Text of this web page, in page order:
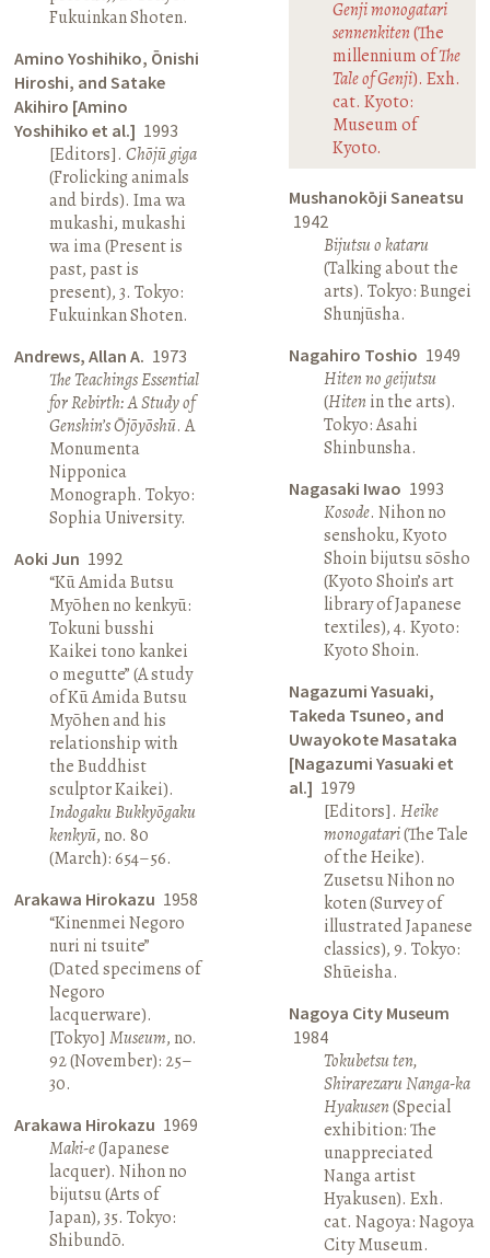
Fukuinkan Shoten.
Amino Yoshihiko, Ōnishi
Hiroshi, and Satake
Akihiro [Amino
Yoshihiko et al.] 1993
[Editors].Chōjū giga
(Frolicking animals
and birds). Ima wa
mukashi, mukashi
wa ima (Present is
past, past is
present), 3. Tokyo:
Fukuinkan Shoten.
Andrews, Allan A. 1973
The Teachings Essential
for Rebirth: A Study of
Genshin’s Ōjōyōshū. A
Monumenta
Nipponica
Monograph. Tokyo:
Sophia University.
Aoki Jun 1992
“Kū Amida Butsu
Myōhen no kenkyū:
Tokuni busshi
Kaikei tono kankei
o megutte” (A study
of Kū Amida Butsu
Myōhen and his
relationship with
the Buddhist
sculptor Kaikei).
Indogaku Bukkyōgaku
kenkyū, no. 80
(March): 654–56.
Arakawa Hirokazu 1958
“Kinenmei Negoro
nuri ni tsuite”
(Dated specimens of
Negoro
lacquerware).
[Tokyo]Museum, no.
92 (November): 25–
30.
Arakawa Hirokazu 1969
Maki-e(Japanese
lacquer). Nihon no
bijutsu (Arts of
Japan), 35. Tokyo:
Shibundō.
Genji monogatari
sennenkiten(The
millennium ofThe
Tale of Genji). Exh.
cat. Kyoto:
Museum of
Kyoto.
Mushanokōji Saneatsu
1942
Bijutsu o kataru
(Talking about the
arts). Tokyo: Bungei
Shunjūsha.
Nagahiro Toshio 1949
Hiten no geijutsu
(Hitenin the arts).
Tokyo: Asahi
Shinbunsha.
Nagasaki Iwao 1993
Kosode. Nihon no
senshoku, Kyoto
Shoin bijutsu sōsho
(Kyoto Shoin’s art
library of Japanese
textiles), 4. Kyoto:
Kyoto Shoin.
Nagazumi Yasuaki,
Takeda Tsuneo, and
Uwayokote Masataka
[Nagazumi Yasuaki et
al.] 1979
[Editors]. Heike
monogatari(The Tale
of the Heike).
Zusetsu Nihon no
koten (Survey of
illustrated Japanese
classics), 9. Tokyo:
Shūeisha.
Nagoya City Museum
1984
Tokubetsu ten,
Shirarezaru Nanga-ka
Hyakusen(Special
exhibition: The
unappreciated
Nanga artist
Hyakusen). Exh.
cat. Nagoya: Nagoya
City Museum.